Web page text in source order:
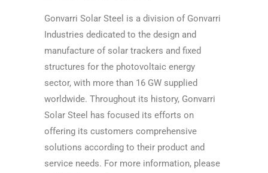
Gonvarri Solar Steel is a division of Gonvarri
Industries dedicated to the design and
manufacture of solar trackers and fixed
structures for the photovoltaic energy
sector, with more than 16 GW supplied
worldwide. Throughout its history, Gonvarri
Solar Steel has focused its efforts on
offering its customers comprehensive
solutions according to their product and
service needs. For more information, please